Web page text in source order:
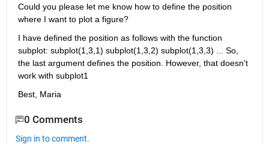
Could you please let me know how to define the position
where I want to plot a figure?
I have defined the position as follows with the function
subplot: subplot(1,3,1) subplot(1,3,2) subplot(1,3,3) ... So,
the last argument defines the position. However, that doesn't
work with subplot1
Best, Maria
0 Comments
Sign in to comment.